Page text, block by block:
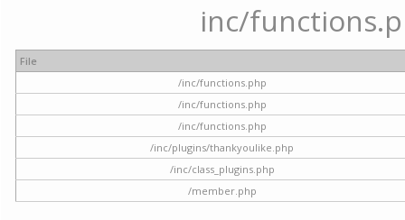
inc/
File
/inc/functions.php
/inc/functions.php
/inc/functions.php
/inc/plugins/thankyoulike.php
/inc/class_plugins.php
/member.php